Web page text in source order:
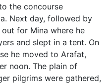
the concourse
Next day, followed by
for Mina where he
and slept in a tent. On
he moved to Arafat,
noon. The plain of
pilgrims were gathered,